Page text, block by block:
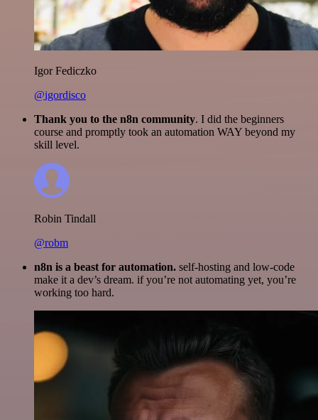
Igor Fediczko
@igordisco
Thank you to the n8n community. I did the beginners
course and promptly took an automation WAY beyond my
skill level.
Robin Tindall
@robm
n8n is a beast for automation. self-hosting and low-code
make it a dev’s dream. if you’re not automating yet, you’re
working too hard.